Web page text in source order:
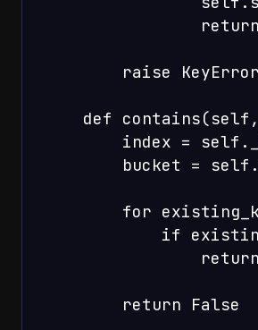
                return
raise
def
index =
bucket =
for
if
        return False